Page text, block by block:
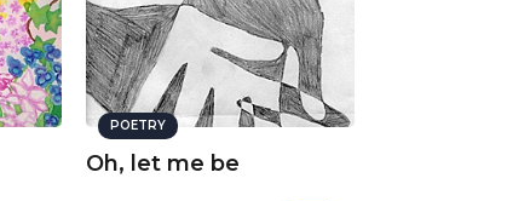
POETRY
Oh, let me be